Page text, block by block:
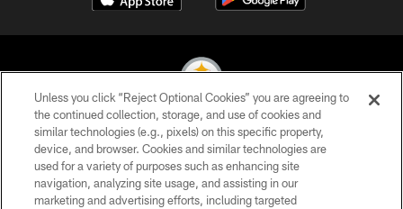
© 2026 Pittsburgh Steelers. All Rights Reserved
PRIVACY POLICY
TERMS OF USE
Unless you click “Reject Optional Cookies” you are agreeing to
the continued collection, storage, and use of cookies and
similar technologies (e.g., pixels) on this specific property,
device, and browser. Cookies and similar technologies are
used for a variety of purposes such as enhancing site
navigation, analyzing site usage, and assisting in our
marketing and advertising efforts, including targeted